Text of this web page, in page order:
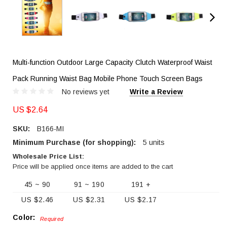
Multi-function Outdoor Large Capacity Clutch Waterproof Waist
Pack Running Waist Bag Mobile Phone Touch Screen Bags
No reviews yet
Write a Review
US $2.64
SKU:
B166-MI
Minimum Purchase (for shopping):
5 units
Wholesale Price List:
Price will be applied once items are added to the cart
45 ~ 90
US $2.46
91 ~ 190
US $2.31
191 +
US $2.17
Color: Required